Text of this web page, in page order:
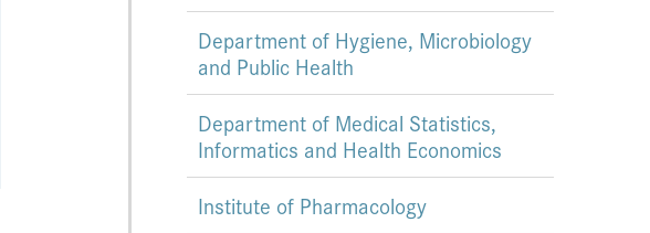
Department of Hygiene, Microbiology
and Public Health
Department of Medical Statistics,
Informatics and Health Economics
Institute of Pharmacology